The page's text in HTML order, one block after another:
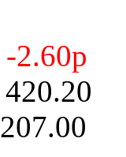
-2.60p
420.20
207.00